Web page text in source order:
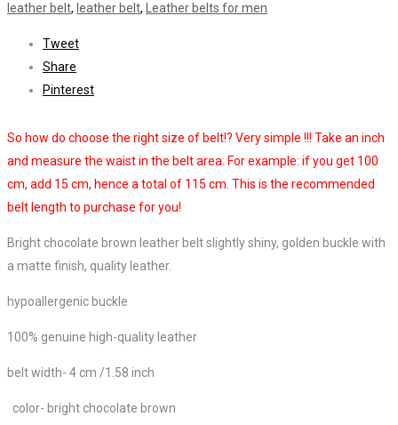
So how do choose the right size of belt!? Very simple !!! Take an inch
and measure the waist in the belt area. For example: if you get 100
cm, add 15 cm, hence a total of 115 cm. This is the recommended
belt length to purchase for you!
Bright chocolate brown leather belt slightly shiny, golden buckle with
a matte finish, quality leather.
hypoallergenic buckle
100% genuine high-quality leather
belt width- 4 cm /1.58 inch
color- bright chocolate brown
leather belt, leather belt, Leather belts for men
Tweet
Share
Pinterest